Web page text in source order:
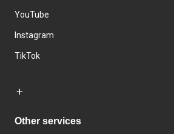
YouTube
Instagram
TikTok
Other services